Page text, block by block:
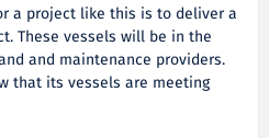
a project like this is to deliver a
These vessels will be in the
and maintenance providers.
that its vessels are meeting